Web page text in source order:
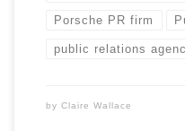
Porsche PR firm
public relations
by Claire Wallace